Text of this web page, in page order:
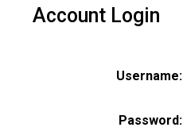
Account Login
Username:
Password: